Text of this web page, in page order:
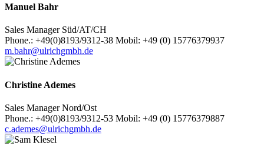
Manuel Bahr
Sales Manager Süd/AT/CH
Phone.: +49(0)8193/9312-38 Mobil: +49 (0) 15776379937
m.bahr@ulrichgmbh.de
Christine Ademes
Sales Manager Nord/Ost
Phone.: +49(0)8193/9312-53 Mobil: +49 (0) 15776379887
c.ademes@ulrichgmbh.de